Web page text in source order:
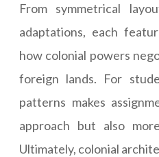
From symmetrical
adaptations, each
how colonial powers
foreign lands. For
patterns makes
approach but also
Ultimately, colonial